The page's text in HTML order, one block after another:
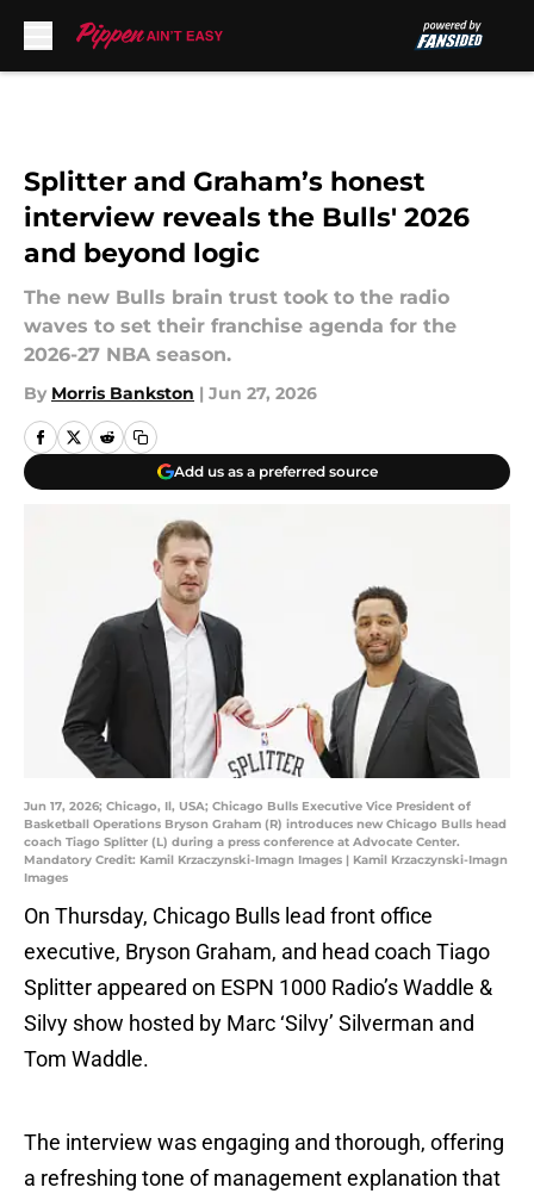
Splitter and Graham’s honest
interview reveals the Bulls' 2026
and beyond logic
The new Bulls brain trust took to the radio
waves to set their franchise agenda for the
2026-27 NBA season.
By Morris Bankston | Jun 27, 2026
Add us as a preferred source
Jun 17, 2026; Chicago, Il, USA; Chicago Bulls Executive Vice President of
Basketball Operations Bryson Graham (R) introduces new Chicago Bulls head
coach Tiago Splitter (L) during a press conference at Advocate Center.
Mandatory Credit: Kamil Krzaczynski-Imagn Images | Kamil Krzaczynski-Imagn
Images
On Thursday, Chicago Bulls lead front office
executive, Bryson Graham, and head coach Tiago
Splitter appeared on ESPN 1000 Radio’s Waddle &
Silvy show hosted by Marc ‘Silvy’ Silverman and
Tom Waddle.
The interview was engaging and thorough, offering
a refreshing tone of management explanation that